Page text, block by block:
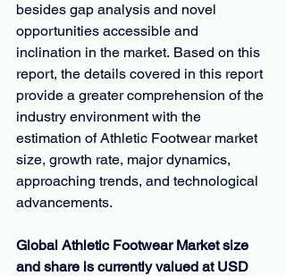
besides gap analysis and novel
opportunities accessible and
inclination in the market. Based on this
report, the details covered in this report
provide a greater comprehension of the
industry environment with the
estimation of Athletic Footwear market
size, growth rate, major dynamics,
approaching trends, and technological
advancements.
Global Athletic Footwear Market size
and share is currently valued at USD